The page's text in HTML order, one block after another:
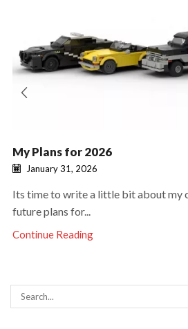
My Plans for 2026
January 31, 2026
Its time to write a little bit about my
future plans for...
Continue Reading